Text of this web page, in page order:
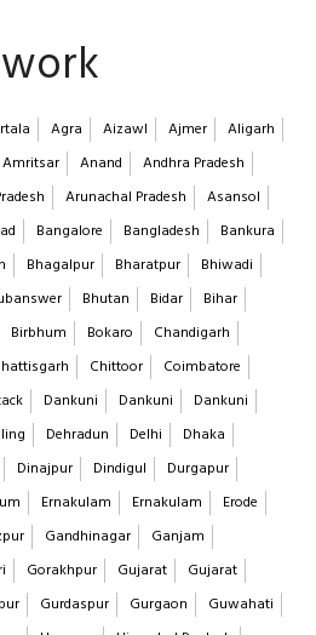
Agra Aizawl Ajmer
Aligarh
Amritsar Anand
Andhra Pradesh
Arunachal Pradesh
Asansol
Bangalore Bangladesh
Bankura
Bhagalpur Bharatpur
Bhiwadi
Bhutan Bidar
Bihar
Birbhum Bokaro
Chandigarh
Chittoor
Coimbatore
Dankuni Dankuni
Dankuni
Dehradun Delhi
Dhaka
Dinajpur Dindigul
Durgapur
Ernakulam Ernakulam
Erode
Gandhinagar
Ganjam
Gorakhpur Gujarat
Gujarat
Gurdaspur Gurgaon
Guwahati